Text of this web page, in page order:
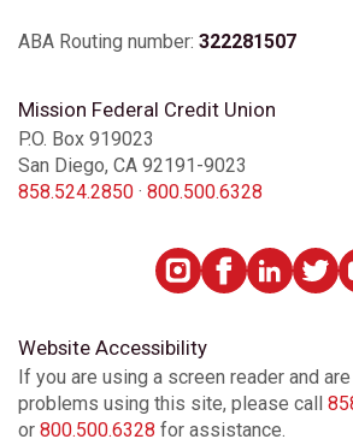
ABA Routing number: 322281507
Mission Federal Credit Union
P.O. Box 919023
San Diego, CA 92191-9023
858.524.2850 · 800.500.6328
Website Accessibility
If you are using a screen reader and
problems using this site, please call
or 800.500.6328 for assistance.